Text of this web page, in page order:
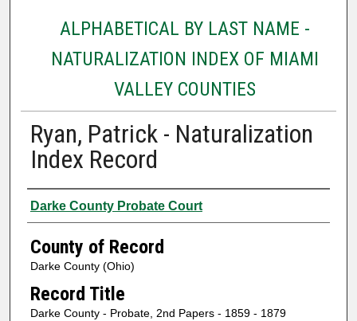
ALPHABETICAL BY LAST NAME -
NATURALIZATION INDEX OF MIAMI
VALLEY COUNTIES
Ryan, Patrick - Naturalization
Index Record
Authors
Darke County Probate Court
County of Record
Darke County (Ohio)
Record Title
Darke County - Probate, 2nd Papers - 1859 - 1879